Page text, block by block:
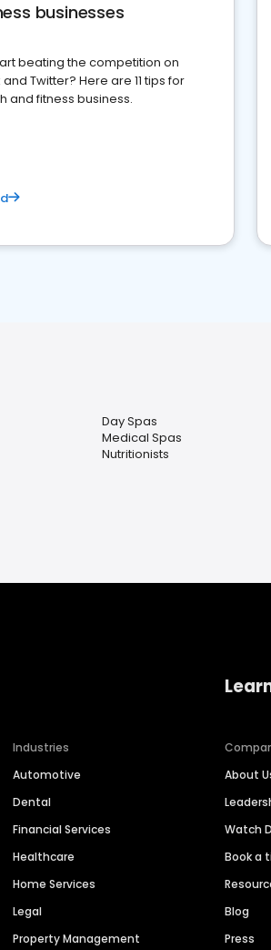
businesses
beating the competition on
Twitter? Here are 11 tips for
and fitness business.
Day Spas
Medical Spas
Nutritionists
Industries
Automotive
Dental
Financial Services
Healthcare
Home Services
Legal
Property Management
About
Watch
Book a
Blog
Press